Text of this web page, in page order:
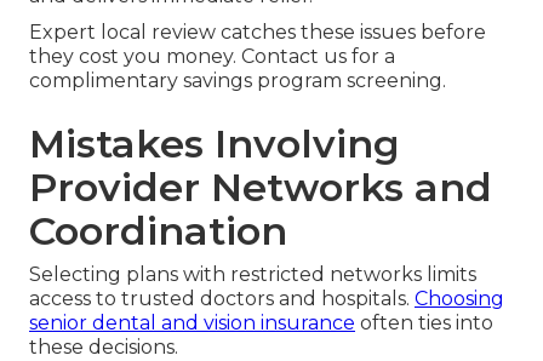
Expert local review catches these issues before
they cost you money. Contact us for a
complimentary savings program screening.
Mistakes Involving
Provider Networks and
Coordination
Selecting plans with restricted networks limits
access to trusted doctors and hospitals. Choosing
senior dental and vision insurance often ties into
these decisions.